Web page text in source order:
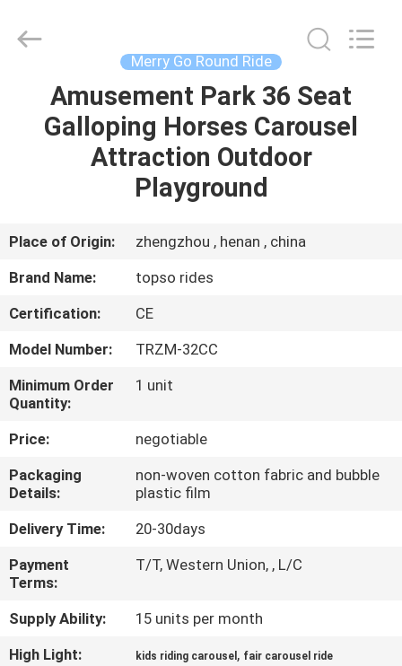
HOME
PRODUCTS
US
TOUR
QUALITY
CONTROL
CONTACT
US
REQUEST
A QUOTE
SITEMAP
Professional
Amusement
Merry Go Round Ride
Amusement Park 36 Seat
Galloping Horses Carousel
Attraction Outdoor
Playground
Place of Origin:
zhengzhou , henan , china
Brand Name:
topso rides
Certification:
CE
Model Number:
TRZM-32CC
Minimum Order
Quantity:
1 unit
Price:
negotiable
Packaging
Details:
non-woven cotton fabric and bubble
plastic film
Delivery Time:
20-30days
Payment
Terms:
T/T, Western Union, , L/C
Supply Ability:
15 units per month
High Light:
kids riding carousel , fair carousel ride